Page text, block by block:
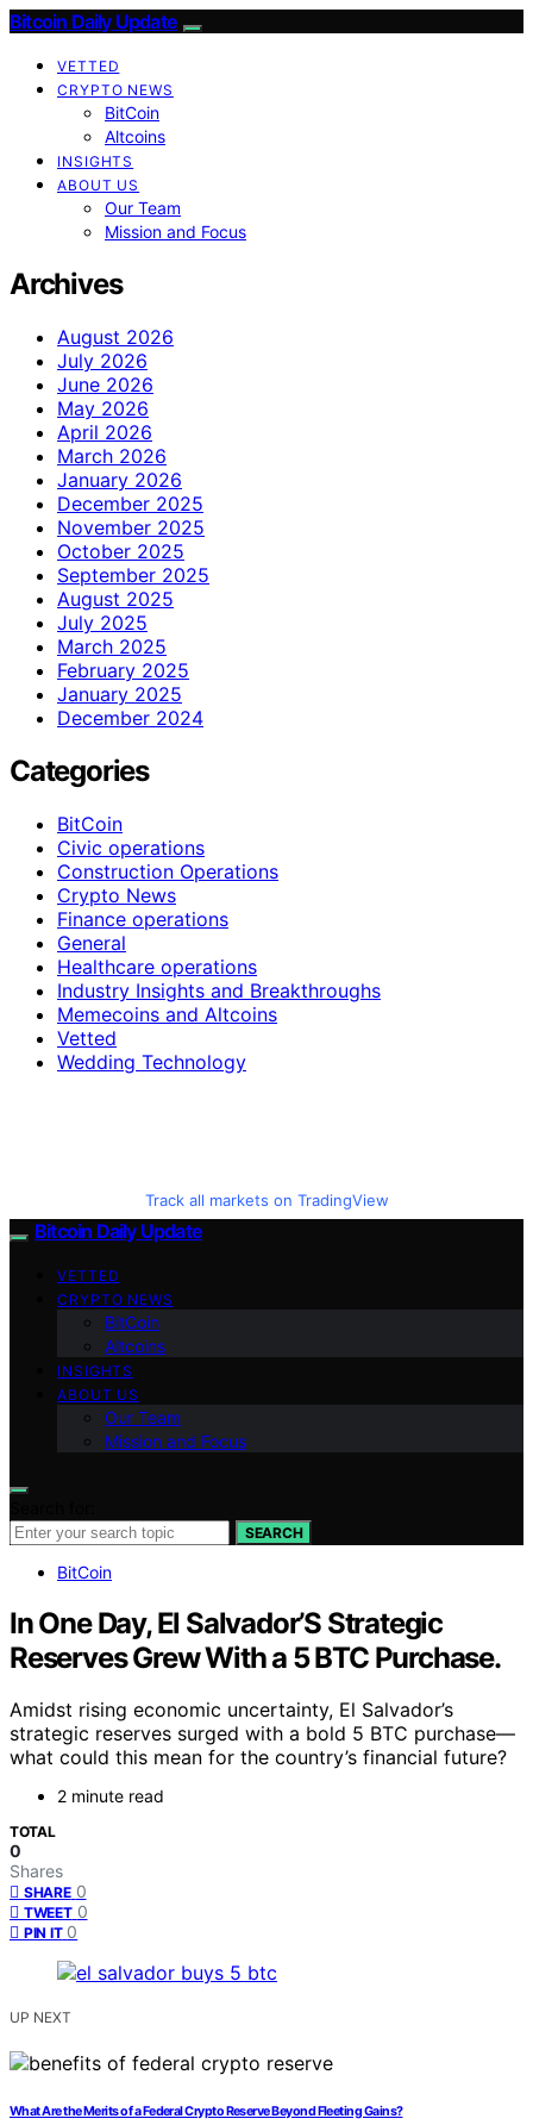
Bitcoin Daily Update
VETTED
CRYPTO NEWS
BitCoin
Altcoins
INSIGHTS
ABOUT US
Our Team
Mission and Focus
Archives
August 2026
July 2026
June 2026
May 2026
April 2026
March 2026
January 2026
December 2025
November 2025
October 2025
September 2025
August 2025
July 2025
March 2025
February 2025
January 2025
December 2024
Categories
BitCoin
Civic operations
Construction Operations
Crypto News
Finance operations
General
Healthcare operations
Industry Insights and Breakthroughs
Memecoins and Altcoins
Vetted
Wedding Technology
Track all markets on TradingView
Bitcoin Daily Update
VETTED
CRYPTO NEWS
BitCoin
Altcoins
INSIGHTS
ABOUT US
Our Team
Mission and Focus
SEARCH
BitCoin
In One Day, El Salvador’S Strategic
Reserves Grew With a 5 BTC Purchase.
Amidst rising economic uncertainty, El Salvador’s
strategic reserves surged with a bold 5 BTC purchase—
what could this mean for the country’s financial future?
2 minute read
TOTAL
0
Shares
SHARE 0
TWEET 0
PIN IT 0
UP NEXT
What Are the Merits of a Federal Crypto Reserve Beyond Fleeting Gains?